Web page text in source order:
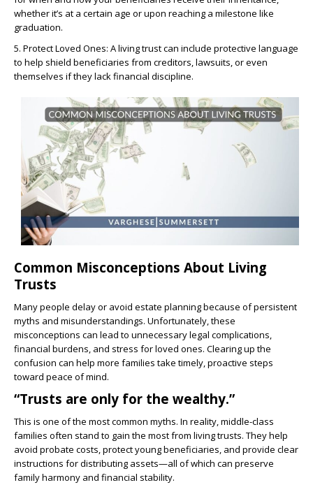
whether it’s at a certain age or upon reaching a milestone like
graduation.
5. Protect Loved Ones: A living trust can include protective language
to help shield beneficiaries from creditors, lawsuits, or even
themselves if they lack financial discipline.
Common Misconceptions About Living
Trusts
Many people delay or avoid estate planning because of persistent
myths and misunderstandings. Unfortunately, these
misconceptions can lead to unnecessary legal complications,
financial burdens, and stress for loved ones. Clearing up the
confusion can help more families take timely, proactive steps
toward peace of mind.
“Trusts are only for the wealthy.”
This is one of the most common myths. In reality, middle-class
families often stand to gain the most from living trusts. They help
avoid probate costs, protect young beneficiaries, and provide clear
instructions for distributing assets—all of which can preserve
family harmony and financial stability.